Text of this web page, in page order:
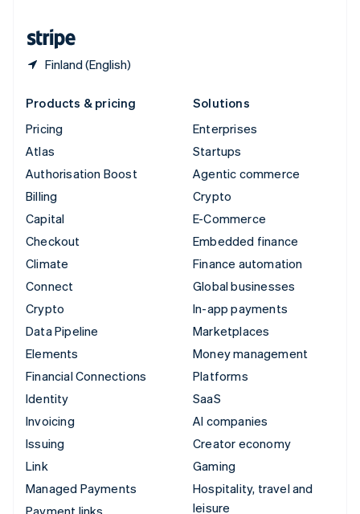
Finland (English)
Products & pricing
Pricing
Atlas
Authorisation Boost
Billing
Capital
Checkout
Climate
Connect
Crypto
Data Pipeline
Elements
Financial Connections
Identity
Invoicing
Issuing
Link
Managed Payments
Solutions
Enterprises
Startups
Agentic commerce
Crypto
E-Commerce
Embedded finance
Finance automation
Global businesses
In-app payments
Marketplaces
Money management
Platforms
SaaS
AI companies
Creator economy
Gaming
Hospitality, travel and
leisure